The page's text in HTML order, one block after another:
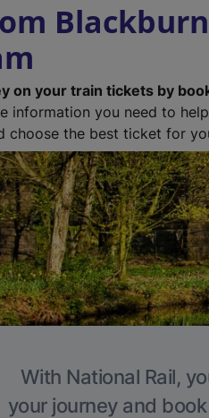
on your train tickets by
information you need to
choose the best ticket for
With National Rail,
your journey and